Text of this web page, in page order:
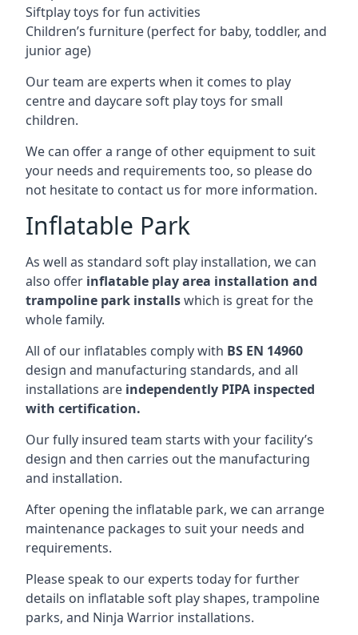
Siftplay toys for fun activities
Children’s furniture (perfect for baby, toddler, and
junior age)
Our team are experts when it comes to play
centre and daycare soft play toys for small
children.
We can offer a range of other equipment to suit
your needs and requirements too, so please do
not hesitate to contact us for more information.
Inflatable Park
As well as standard soft play installation, we can
also offer inflatable play area installation and
trampoline park installswhich is great for the
whole family.
All of our inflatables comply with BS EN 14960
design and manufacturing standards, and all
installations are independently PIPA inspected
with certification.
Our fully insured team starts with your facility’s
design and then carries out the manufacturing
and installation.
After opening the inflatable park, we can arrange
maintenance packages to suit your needs and
requirements.
Please speak to our experts today for further
details on inflatable soft play shapes, trampoline
parks, and Ninja Warrior installations.